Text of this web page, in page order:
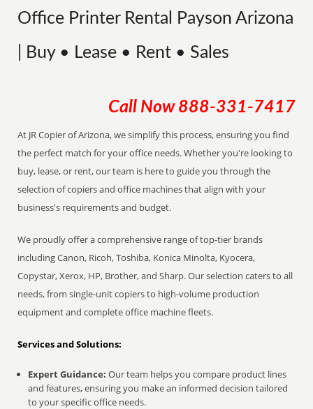
Office Printer Rental Payson Arizona
| Buy • Lease • Rent • Sales
Call Now 888-331-7417
At JR Copier of Arizona, we simplify this process, ensuring you find
the perfect match for your office needs. Whether you're looking to
buy, lease, or rent, our team is here to guide you through the
selection of copiers and office machines that align with your
business's requirements and budget.
We proudly offer a comprehensive range of top-tier brands
including Canon, Ricoh, Toshiba, Konica Minolta, Kyocera,
Copystar, Xerox, HP, Brother, and Sharp. Our selection caters to all
needs, from single-unit copiers to high-volume production
equipment and complete office machine fleets.
Services and Solutions:
Expert Guidance: Our team helps you compare product lines
and features, ensuring you make an informed decision tailored
to your specific office needs.